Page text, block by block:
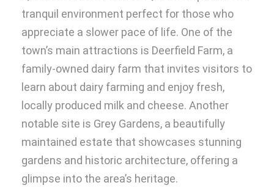
tranquil environment perfect for those who
appreciate a slower pace of life. One of the
town’s main attractions is Deerfield Farm, a
family-owned dairy farm that invites visitors to
learn about dairy farming and enjoy fresh,
locally produced milk and cheese. Another
notable site is Grey Gardens, a beautifully
maintained estate that showcases stunning
gardens and historic architecture, offering a
glimpse into the area’s heritage.